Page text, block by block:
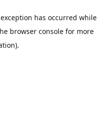
has occurred while
browser console for more